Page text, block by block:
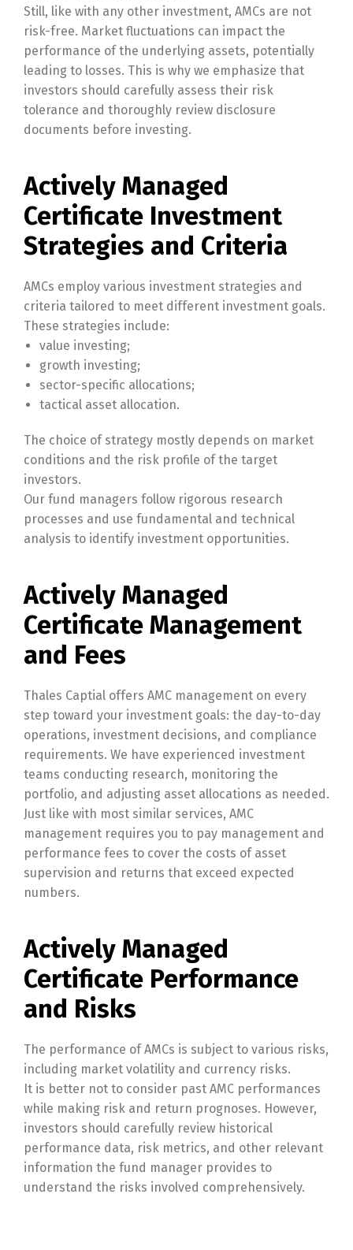
Still, like with any other investment, AMCs are not
risk-free. Market fluctuations can impact the
performance of the underlying assets, potentially
leading to losses. This is why we emphasize that
investors should carefully assess their risk
tolerance and thoroughly review disclosure
documents before investing.
Actively Managed
Certificate Investment
Strategies and Criteria
AMCs employ various investment strategies and
criteria tailored to meet different investment goals.
These strategies include:
value investing;
growth investing;
sector-specific allocations;
tactical asset allocation.
The choice of strategy mostly depends on market
conditions and the risk profile of the target
investors.
Our fund managers follow rigorous research
processes and use fundamental and technical
analysis to identify investment opportunities.
Actively Managed
Certificate Management
and Fees
Thales Captial offers AMC management on every
step toward your investment goals: the day-to-day
operations, investment decisions, and compliance
requirements. We have experienced investment
teams conducting research, monitoring the
portfolio, and adjusting asset allocations as needed.
Just like with most similar services, AMC
management requires you to pay management and
performance fees to cover the costs of asset
supervision and returns that exceed expected
numbers.
Actively Managed
Certificate Performance
and Risks
The performance of AMCs is subject to various risks,
including market volatility and currency risks.
It is better not to consider past AMC performances
while making risk and return prognoses. However,
investors should carefully review historical
performance data, risk metrics, and other relevant
information the fund manager provides to
understand the risks involved comprehensively.